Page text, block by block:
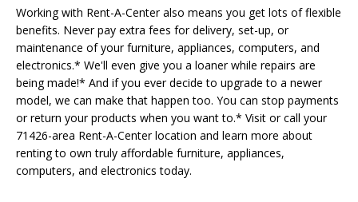
Working with Rent-A-Center also means you get lots of flexible
benefits. Never pay extra fees for delivery, set-up, or
maintenance of your furniture, appliances, computers, and
electronics.* We'll even give you a loaner while repairs are
being made!* And if you ever decide to upgrade to a newer
model, we can make that happen too. You can stop payments
or return your products when you want to.* Visit or call your
71426-area Rent-A-Center location and learn more about
renting to own truly affordable furniture, appliances,
computers, and electronics today.